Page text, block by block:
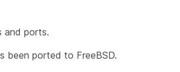
and ports.
been ported to FreeBSD.